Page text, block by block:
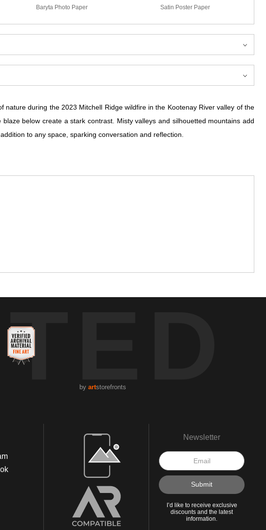
Baryta Photo Paper Satin Poster Paper
during the 2023 Mitchell Ridge wildfire in the Kootenay River valley of the
below create a stark contrast. Misty valleys and silhouetted mountains add
to any space, sparking conversation and reflection.
by artstorefronts
Open Live Preview AR Newsletter
I’d like to receive exclusive
discounts and the latest
information.